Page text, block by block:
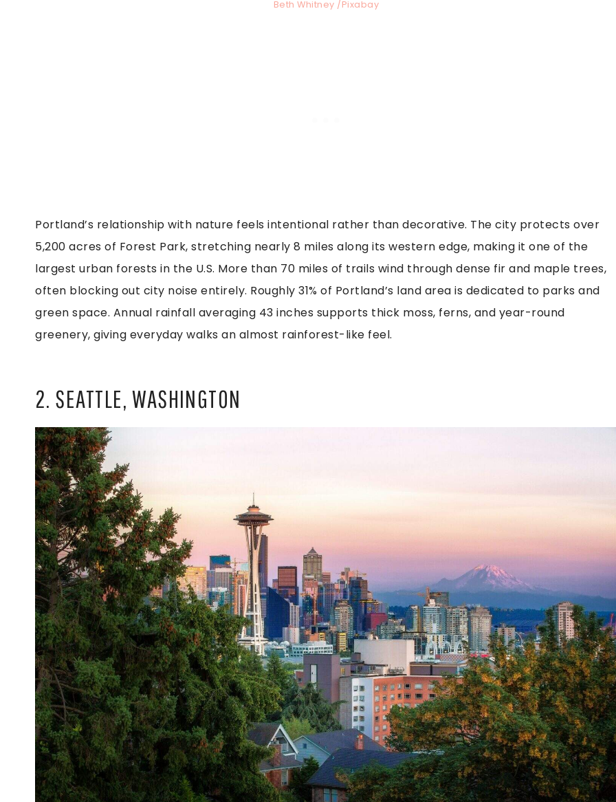
Beth Whitney /Pixabay
Portland’s relationship with nature feels intentional rather than decorative. The city protects over
5,200 acres of Forest Park, stretching nearly 8 miles along its western edge, making it one of the
largest urban forests in the U.S. More than 70 miles of trails wind through dense fir and maple trees,
often blocking out city noise entirely. Roughly 31% of Portland’s land area is dedicated to parks and
green space. Annual rainfall averaging 43 inches supports thick moss, ferns, and year-round
greenery, giving everyday walks an almost rainforest-like feel.
2. SEATTLE, WASHINGTON